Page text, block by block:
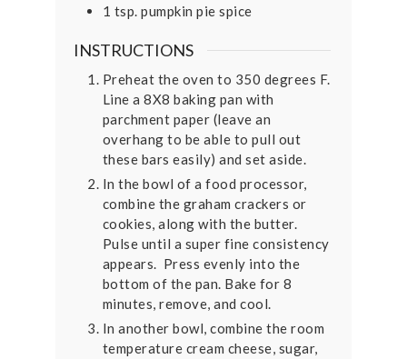
1 tsp. pumpkin pie spice
INSTRUCTIONS
Preheat the oven to 350 degrees F.
Line a 8X8 baking pan with
parchment paper (leave an
overhang to be able to pull out
these bars easily) and set aside.
In the bowl of a food processor,
combine the graham crackers or
cookies, along with the butter.
Pulse until a super fine consistency
appears. Press evenly into the
bottom of the pan. Bake for 8
minutes, remove, and cool.
In another bowl, combine the room
temperature cream cheese, sugar,